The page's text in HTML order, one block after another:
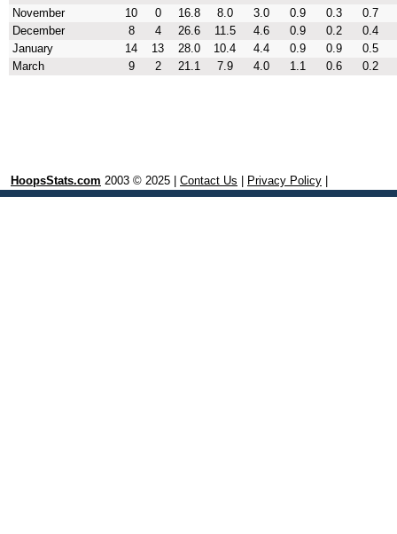
November
10 0 16.8 8.0 3.0 0.9 0.3
0.7
December
8 4 26.6 11.5 4.6 0.9 0.2
0.4
January
14 13 28.0 10.4 4.4 0.9 0.9
0.5
March
9 2 21.1 7.9 4.0 1.1 0.6 0.2
HoopsStats.com 2003 © 2025 | Contact Us Privacy Policy